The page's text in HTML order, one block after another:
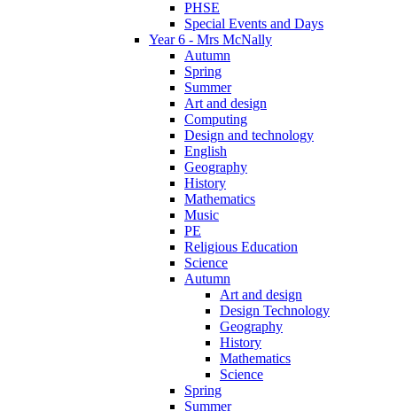
PHSE
Special Events and Days
Year 6 - Mrs McNally
Autumn
Spring
Summer
Art and design
Computing
Design and technology
English
Geography
History
Mathematics
Music
PE
Religious Education
Science
Autumn
Art and design
Design Technology
Geography
History
Mathematics
Science
Spring
Summer